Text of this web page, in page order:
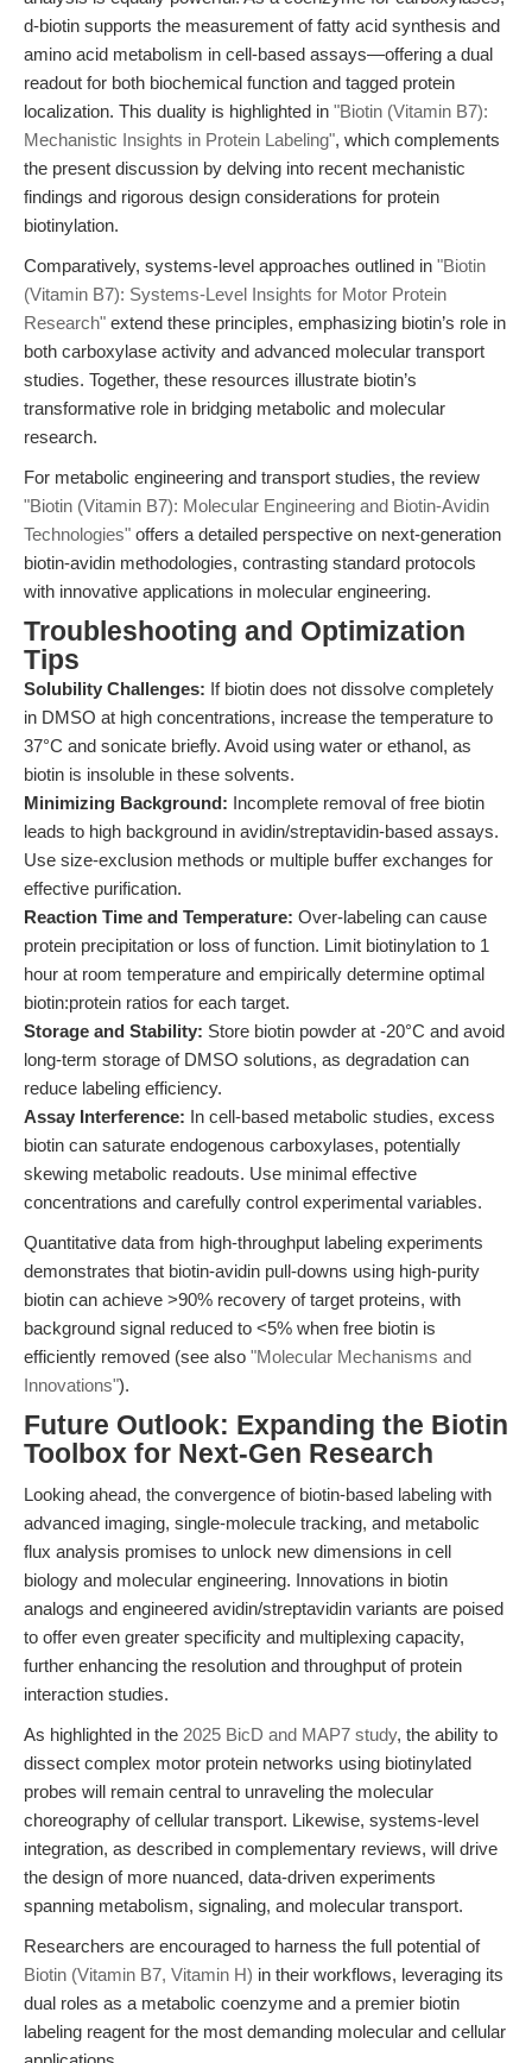
d-biotin supports the measurement of fatty acid synthesis and
amino acid metabolism in cell-based assays—offering a dual
readout for both biochemical function and tagged protein
localization. This duality is highlighted in "Biotin (Vitamin B7):
Mechanistic Insights in Protein Labeling", which complements
the present discussion by delving into recent mechanistic
findings and rigorous design considerations for protein
biotinylation.
Comparatively, systems-level approaches outlined in "Biotin
(Vitamin B7): Systems-Level Insights for Motor Protein
Research" extend these principles, emphasizing biotin’s role in
both carboxylase activity and advanced molecular transport
studies. Together, these resources illustrate biotin’s
transformative role in bridging metabolic and molecular
research.
For metabolic engineering and transport studies, the review
"Biotin (Vitamin B7): Molecular Engineering and Biotin-Avidin
Technologies" offers a detailed perspective on next-generation
biotin-avidin methodologies, contrasting standard protocols
with innovative applications in molecular engineering.
Troubleshooting and Optimization
Tips
Solubility Challenges: If biotin does not dissolve completely
in DMSO at high concentrations, increase the temperature to
37°C and sonicate briefly. Avoid using water or ethanol, as
biotin is insoluble in these solvents.
Minimizing Background: Incomplete removal of free biotin
leads to high background in avidin/streptavidin-based assays.
Use size-exclusion methods or multiple buffer exchanges for
effective purification.
Reaction Time and Temperature: Over-labeling can cause
protein precipitation or loss of function. Limit biotinylation to 1
hour at room temperature and empirically determine optimal
biotin:protein ratios for each target.
Storage and Stability: Store biotin powder at -20°C and avoid
long-term storage of DMSO solutions, as degradation can
reduce labeling efficiency.
Assay Interference: In cell-based metabolic studies, excess
biotin can saturate endogenous carboxylases, potentially
skewing metabolic readouts. Use minimal effective
concentrations and carefully control experimental variables.
Quantitative data from high-throughput labeling experiments
demonstrates that biotin-avidin pull-downs using high-purity
biotin can achieve >90% recovery of target proteins, with
background signal reduced to <5% when free biotin is
efficiently removed (see also "Molecular Mechanisms and
Innovations").
Future Outlook: Expanding the Biotin
Toolbox for Next-Gen Research
Looking ahead, the convergence of biotin-based labeling with
advanced imaging, single-molecule tracking, and metabolic
flux analysis promises to unlock new dimensions in cell
biology and molecular engineering. Innovations in biotin
analogs and engineered avidin/streptavidin variants are poised
to offer even greater specificity and multiplexing capacity,
further enhancing the resolution and throughput of protein
interaction studies.
As highlighted in the 2025 BicD and MAP7 study, the ability to
dissect complex motor protein networks using biotinylated
probes will remain central to unraveling the molecular
choreography of cellular transport. Likewise, systems-level
integration, as described in complementary reviews, will drive
the design of more nuanced, data-driven experiments
spanning metabolism, signaling, and molecular transport.
Researchers are encouraged to harness the full potential of
Biotin (Vitamin B7, Vitamin H) in their workflows, leveraging its
dual roles as a metabolic coenzyme and a premier biotin
labeling reagent for the most demanding molecular and cellular